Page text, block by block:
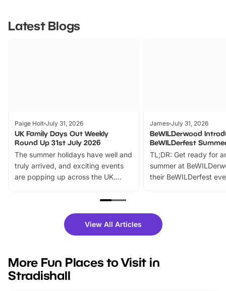
Latest Blogs
Paige Holt July 31, 2026
UK Family Days Out Weekly
Round Up 31st July 2026
The summer holidays have well and
truly arrived, and exciting events
are popping up across the UK.
family festivals to themed trails, live
there is plenty to enjoy. Whether
you’re planning a big day out or
events to…
James July 31, 2026
BeWILDerwood
BeWILDerfest
TL;DR: Get ready for
summer at
their BeWILDerfest
fantastic 25%
tickets for a limited
BeWILDerwood is
View All Articles
More Fun Places to Visit in
Stradishall